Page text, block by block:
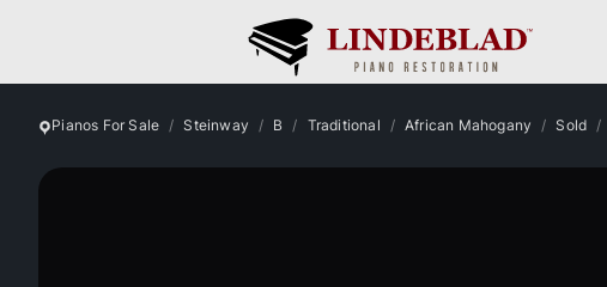
Pianos For Sale Steinway B Traditional African Mahogany Sold